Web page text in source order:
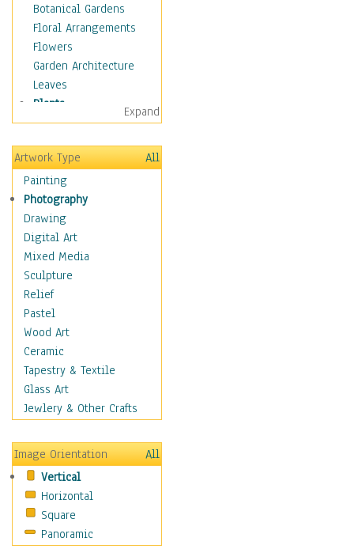
Botanical Gardens
Floral Arrangements
Flowers
Garden Architecture
Leaves
Plants
Acanthus
Aloe Plant
Bamboo
Cactus & Cacti
Cannabis
Exotic Plants
Fern
Fungi
Grasses
Heather
Ivy
Medicinal Plants
Mold
Moss
Succulents
Vines
Trees
Children
Costume & Fashion
Cuisine
Dance
Education
Expand
Artwork Type
All
Painting
Photography
Drawing
Digital Art
Mixed Media
Sculpture
Relief
Pastel
Wood Art
Ceramic
Tapestry & Textile
Glass Art
Jewlery & Other Crafts
Image Orientation
All
Vertical
Horizontal
Square
Panoramic